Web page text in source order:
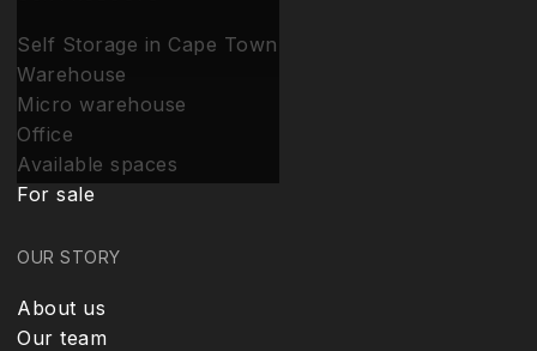
Self Storage in Cape Town
Warehouse
Micro warehouse
Office
Available spaces
For sale
OUR STORY
About us
Our team